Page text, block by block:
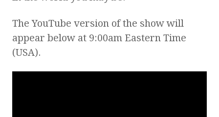
The YouTube version of the show will
appear below at 9:00am Eastern Time
(USA).